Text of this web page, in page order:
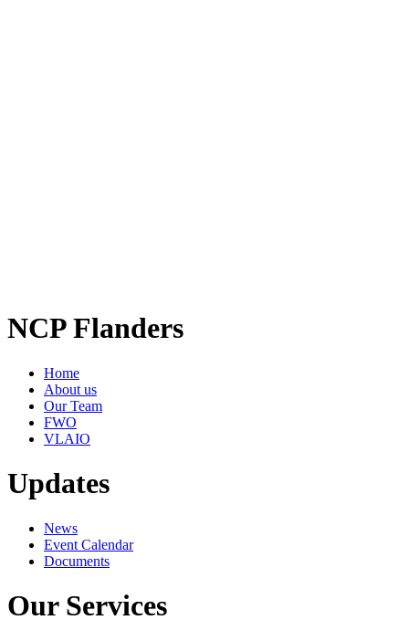
NCP Flanders
Home
About us
Our Team
FWO
VLAIO
Updates
News
Event Calendar
Documents
Our Services